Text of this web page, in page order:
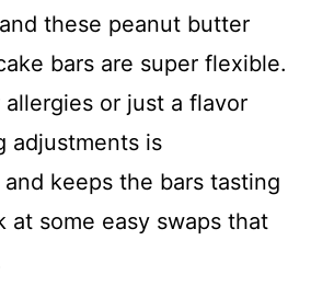
these peanut butter
bars are super flexible.
allergies or just a flavor
adjustments is
keeps the bars tasting
at some easy swaps that